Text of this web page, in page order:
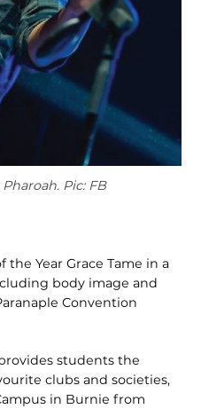
Pic: FB
the Year Grace Tame in a
body image and
Convention
students the
clubs and societies,
in Burnie from